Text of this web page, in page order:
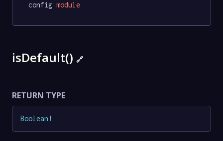
config module
isDefault() 🔗
RETURN TYPE
Boolean !